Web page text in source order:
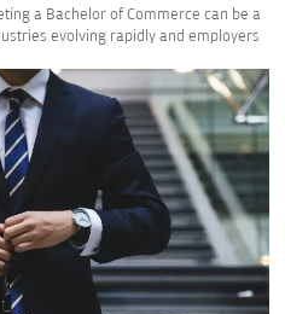
a Bachelor of Commerce can be a
evolving rapidly and employers